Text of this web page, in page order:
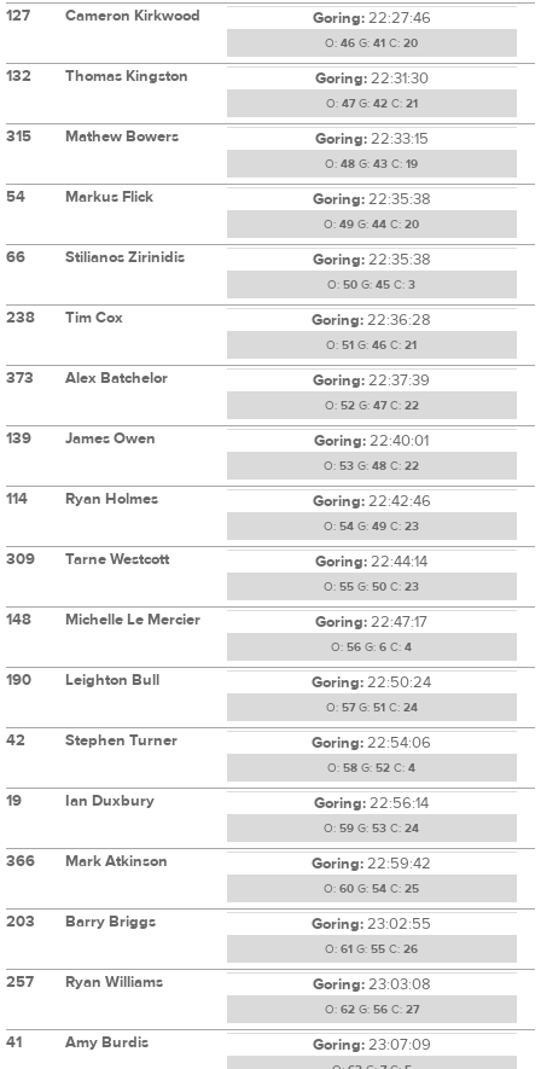
127 Cameron Kirkwood Goring:22:27:46
O: 46 G: 41 C: 20
132 Thomas Kingston Goring:22:31:30
O: 47G: 42C: 21
315 Mathew Bowers Goring:22:33:15
O: 48 G: 43 C: 19
54 Markus Flick Goring:22:35:38
O: 49 G: 44 C: 20
66 Stilianos Zirinidis Goring:22:35:38
O: 50 G: 45 C: 3
238 Tim Cox Goring:22:36:28
O: 51 G: 46 C: 21
373 Alex Batchelor Goring:22:37:39
O: 52G: 47C: 22
139 James Owen Goring:22:40:01
O: 53 G: 48 C: 22
114 Ryan Holmes Goring:22:42:46
O: 54 G: 49 C: 23
309 Tarne Westcott Goring:22:44:14
O: 55 G: 50 C: 23
148 Michelle Le Mercier Goring:22:47:17
O: 56 G: 6 C: 4
190 Leighton Bull Goring:22:50:24
O: 57G: 51 C: 24
42 Stephen Turner Goring:22:54:06
O: 58 G: 52 C: 4
19 Ian Duxbury Goring:22:56:14
O: 59 G: 53 C: 24
366 Mark Atkinson Goring:22:59:42
O: 60 G: 54 C: 25
203 Barry Briggs Goring:23:02:55
O: 61 G: 55 C: 26
257 Ryan Williams Goring:23:03:08
O: 62G: 56C: 27
41 Amy Burdis Goring:23:07:09